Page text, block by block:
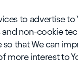
to advertise
non-cookie
that We can
more interest to